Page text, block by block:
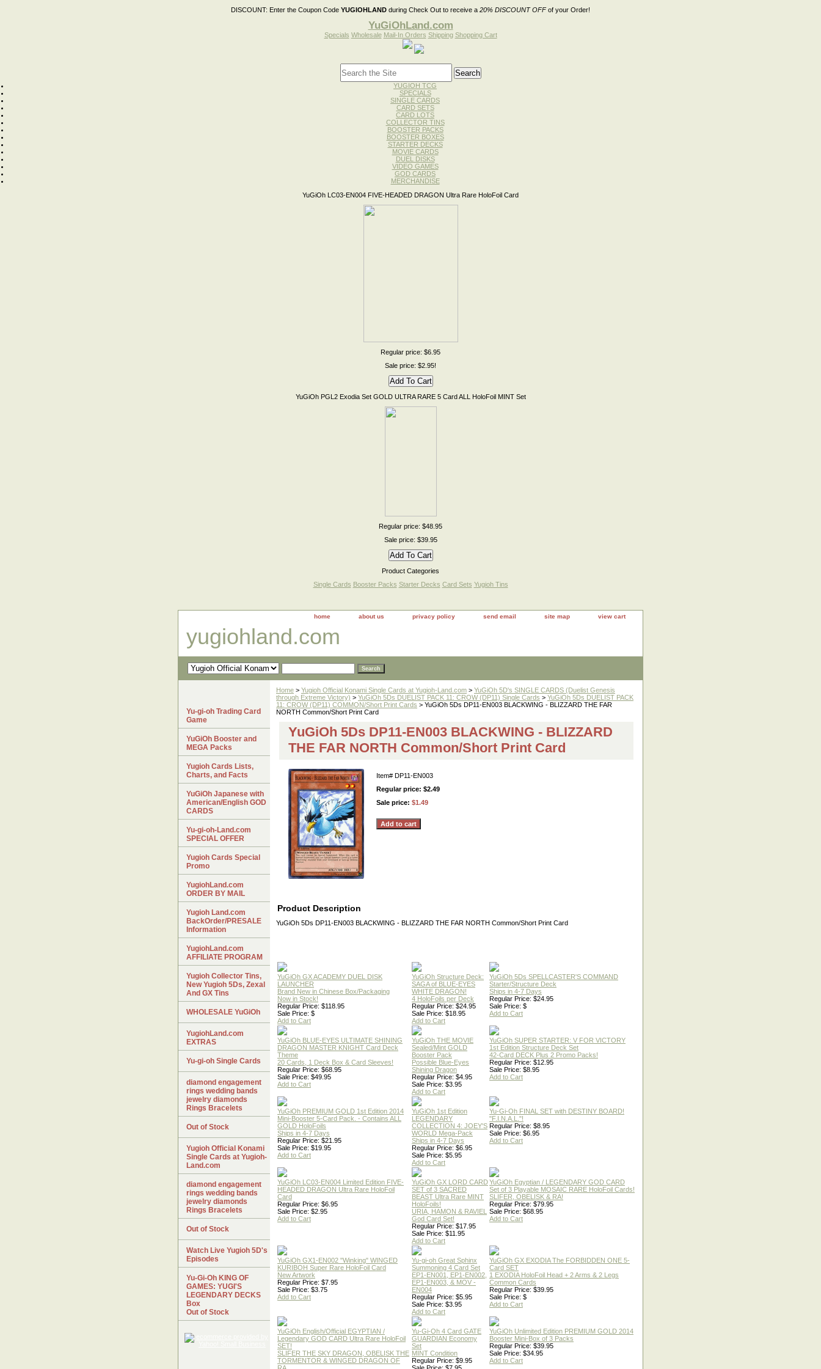
DISCOUNT: Enter the Coupon Code YUGIOHLAND during Check Out to receive a 20% DISCOUNT OFFof your Order!
YuGiOhLand.com
Specials Wholesale Mail-In Orders Shipping Shopping Cart
YUGIOH TCG
SPECIALS
SINGLE CARDS
CARD SETS
CARD LOTS
COLLECTOR TINS
BOOSTER PACKS
BOOSTER BOXES
STARTER DECKS
MOVIE CARDS
DUEL DISKS
VIDEO GAMES
GOD CARDS
MERCHANDISE
YuGiOh LC03-EN004 FIVE-HEADED DRAGON Ultra Rare HoloFoil Card
Regular price: $6.95
Sale price: $2.95!
YuGiOh PGL2 Exodia Set GOLD ULTRA RARE 5 Card ALL HoloFoil MINT Set
Regular price: $48.95
Sale price: $39.95
Product Categories
Single Cards Booster Packs Starter Decks Card Sets Yugioh Tins
home about us privacy policy send email site map view cart
yugiohland.com
Home > Yugioh Official Konami Single Cards at Yugioh-Land.com > YuGiOh 5D's SINGLE CARDS (Duelist Genesis
through Extreme Victory) > YuGiOh 5Ds DUELIST PACK 11: CROW (DP11) Single Cards > YuGiOh 5Ds DUELIST PACK
11: CROW (DP11) COMMON/Short Print Cards > YuGiOh 5Ds DP11-EN003 BLACKWING - BLIZZARD THE FAR
NORTH Common/Short Print Card
YuGiOh 5Ds DP11-EN003 BLACKWING - BLIZZARD
THE FAR NORTH Common/Short Print Card
Item# DP11-EN003
Regular price: $2.49
Sale price: $1.49
Product Description
YuGiOh 5Ds DP11-EN003 BLACKWING - BLIZZARD THE FAR NORTH Common/Short Print Card
YuGiOh GX ACADEMY DUEL DISK
LAUNCHER
Brand New in Chinese Box/Packaging
Now in Stock!
Regular Price: $118.95
Sale Price: $
Add to Cart
YuGiOh Structure Deck:
SAGA of BLUE-EYES
WHITE DRAGON!
4 HoloFoils per Deck
Regular Price: $24.95
Sale Price: $18.95
Add to Cart
YuGiOh 5Ds SPELLCASTER'S COMMAND
Starter/Structure Deck
Ships in 4-7 Days
Regular Price: $24.95
Sale Price: $
Add to Cart
YuGiOh BLUE-EYES ULTIMATE SHINING
DRAGON MASTER KNIGHT Card Deck
Theme
20 Cards, 1 Deck Box & Card Sleeves!
Regular Price: $68.95
Sale Price: $49.95
Add to Cart
YuGiOh THE MOVIE
Sealed/Mint GOLD
Booster Pack
Possible Blue-Eyes
Shining Dragon
Regular Price: $4.95
Sale Price: $3.95
Add to Cart
YuGiOh SUPER STARTER: V FOR VICTORY
1st Edition Structure Deck Set
42-Card DECK Plus 2 Promo Packs!
Regular Price: $12.95
Sale Price: $8.95
Add to Cart
YuGiOh PREMIUM GOLD 1st Edition 2014
Mini-Booster 5-Card Pack. - Contains ALL
GOLD HoloFoils
Ships in 4-7 Days
Regular Price: $21.95
Sale Price: $19.95
Add to Cart
YuGiOh 1st Edition
LEGENDARY
COLLECTION 4: JOEY'S
WORLD Mega-Pack
Ships in 4-7 Days
Regular Price: $6.95
Sale Price: $5.95
Add to Cart
Yu-Gi-Oh FINAL SET with DESTINY BOARD!
"F.I.N.A.L."!
Regular Price: $8.95
Sale Price: $6.95
Add to Cart
YuGiOh LC03-EN004 Limited Edition FIVE-
HEADED DRAGON Ultra Rare HoloFoil
Card
Regular Price: $6.95
Sale Price: $2.95
Add to Cart
YuGiOh GX LORD CARD
SET of 3 SACRED
BEAST Ultra Rare MINT
HoloFoils!
URIA, HAMON & RAVIEL
God Card Set!
Regular Price: $17.95
Sale Price: $11.95
Add to Cart
YuGiOh Egyptian / LEGENDARY GOD CARD
Set of 3 Playable MOSAIC RARE HoloFoil Cards!
SLIFER, OBELISK & RA!
Regular Price: $79.95
Sale Price: $68.95
Add to Cart
YuGiOh GX1-EN002 "Winking" WINGED
KURIBOH Super Rare HoloFoil Card
New Artwork
Regular Price: $7.95
Sale Price: $3.75
Add to Cart
Yu-gi-oh Great Sphinx
Summoning 4 Card Set
EP1-EN001, EP1-EN002,
EP1-EN003, & MOV -
EN004
Regular Price: $5.95
Sale Price: $3.95
Add to Cart
YuGiOh GX EXODIA The FORBIDDEN ONE 5-
Card SET
1 EXODIA HoloFoil Head + 2 Arms & 2 Legs
Common Cards
Regular Price: $39.95
Sale Price: $
Add to Cart
YuGiOh English/Official EGYPTIAN /
Legendary GOD CARD Ultra Rare HoloFoil
SET!
SLIFER THE SKY DRAGON, OBELISK THE
TORMENTOR & WINGED DRAGON OF
Yu-Gi-Oh 4 Card GATE
GUARDIAN Economy
Set
MINT Condition
Regular Price: $9.95
YuGiOh Unlimited Edition PREMIUM GOLD 2014
Booster Mini-Box of 3 Packs
Regular Price: $39.95
Sale Price: $34.95
Add to Cart
Yu-gi-oh Trading Card
Game
YuGiOh Booster and
MEGA Packs
Yugioh Cards Lists,
Charts, and Facts
YuGiOh Japanese with
American/English GOD
CARDS
Yu-gi-oh-Land.com
SPECIAL OFFER
Yugioh Cards Special
Promo
YugiohLand.com
ORDER BY MAIL
Yugioh Land.com
BackOrder/PRESALE
Information
YugiohLand.com
AFFILIATE PROGRAM
Yugioh Collector Tins,
New Yugioh 5Ds, Zexal
And GX Tins
WHOLESALE YuGiOh
YugiohLand.com
EXTRAS
Yu-gi-oh Single Cards
diamond engagement
rings wedding bands
jewelry diamonds
Rings Bracelets
Out of Stock
Yugioh Official Konami
Single Cards at Yugioh-
Land.com
diamond engagement
rings wedding bands
jewelry diamonds
Rings Bracelets
Out of Stock
Watch Live Yugioh 5D's
Episodes
Yu-Gi-Oh KING OF
GAMES: YUGI'S
LEGENDARY DECKS
Box
Out of Stock